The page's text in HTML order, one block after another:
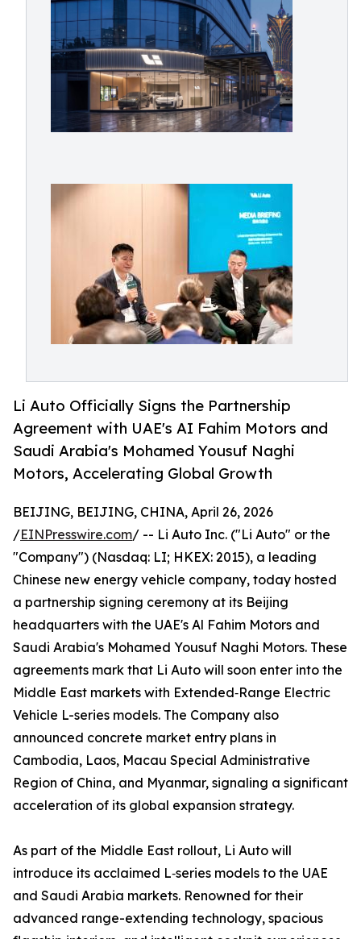
Li Auto Officially Signs the Partnership
Agreement with UAE's AI Fahim Motors and
Saudi Arabia's Mohamed Yousuf Naghi
Motors, Accelerating Global Growth
BEIJING, BEIJING, CHINA, April 26, 2026
/EINPresswire.com/ -- Li Auto Inc. ("Li Auto" or the
"Company") (Nasdaq: LI; HKEX: 2015), a leading
Chinese new energy vehicle company, today hosted
a partnership signing ceremony at its Beijing
headquarters with the UAE's Al Fahim Motors and
Saudi Arabia's Mohamed Yousuf Naghi Motors. These
agreements mark that Li Auto will soon enter into the
Middle East markets with Extended‑Range Electric
Vehicle L-series models. The Company also
announced concrete market entry plans in
Cambodia, Laos, Macau Special Administrative
Region of China, and Myanmar, signaling a significant
acceleration of its global expansion strategy.
As part of the Middle East rollout, Li Auto will
introduce its acclaimed L‑series models to the UAE
and Saudi Arabia markets. Renowned for their
advanced range-extending technology, spacious